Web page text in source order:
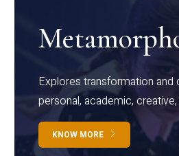
Explores transformation
personal, academic,
KNOW MORE